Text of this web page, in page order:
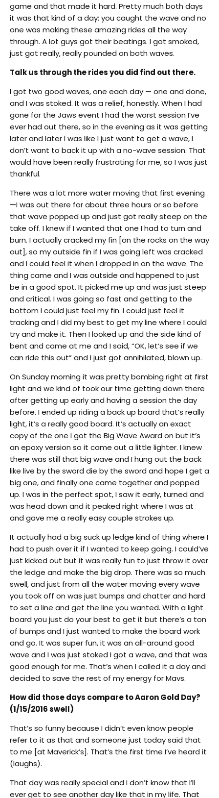
game and that made it hard. Pretty much both days
it was that kind of a day: you caught the wave and no
one was making these amazing rides all the way
through. A lot guys got their beatings. I got smoked,
just got really, really pounded on both waves.
Talk us through the rides you did find out there.
I got two good waves, one each day — one and done,
and I was stoked. It was a relief, honestly. When I had
gone for the Jaws event I had the worst session I’ve
ever had out there, so in the evening as it was getting
later and later I was like I just want to get a wave, I
don’t want to back it up with a no-wave session. That
would have been really frustrating for me, so I was just
thankful.
There was a lot more water moving that first evening
—I was out there for about three hours or so before
that wave popped up and just got really steep on the
take off. I knew if I wanted that one I had to turn and
burn. I actually cracked my fin [on the rocks on the way
out], so my outside fin if I was going left was cracked
and I could feel it when I dropped in on the wave. The
thing came and I was outside and happened to just
be in a good spot. It picked me up and was just steep
and critical. I was going so fast and getting to the
bottom I could just feel my fin. I could just feel it
tracking and I did my best to get my line where I could
try and make it. Then I looked up and the side kind of
bent and came at me and I said, “OK, let’s see if we
can ride this out” and I just got annihilated, blown up.
On Sundaymorning it was pretty bombing right at first
light and we kind of took our time getting down there
after getting up early and having a session the day
before. I ended up riding a back up board that’s really
light, it’s a really good board. It’s actually an exact
copy of the one I got the Big Wave Award on but it’s
an epoxy version so it came out a little lighter. I knew
there was still that big wave and I hung out the back
like live by the sword die by the sword and hope I get a
big one, and finally one came together and popped
up. I was in the perfect spot, I saw it early, turned and
was head down and it peaked right where I was at
and gave me a really easy couple strokes up.
It actually had a big suck up ledge kind of thing where I
had to push over it if I wanted to keep going. I could’ve
just kicked out but it was really fun to just throw it over
the ledge and make the big drop. There was so much
swell, and just from all the water moving every wave
you took off on was just bumps and chatter and hard
to set a line and get the line you wanted. With a light
board you just do your best to get it but there’s a ton
of bumps and I just wanted to make the board work
and go. It was super fun, it was an all-around good
wave and I was just stoked I got a wave, and that was
good enough for me. That’s when I called it a day and
decided to save the rest of my energy for Mavs.
How did those days compare to Aaron Gold Day?
(1/15/2016 swell)
That’s so funny because I didn’t even know people
refer to it as that and someone just today said that
to me [at Maverick’s]. That’s the first time I’ve heard it
(laughs).
That day was really special and I don’t know that I’ll
ever get to see another day like that in my life. That